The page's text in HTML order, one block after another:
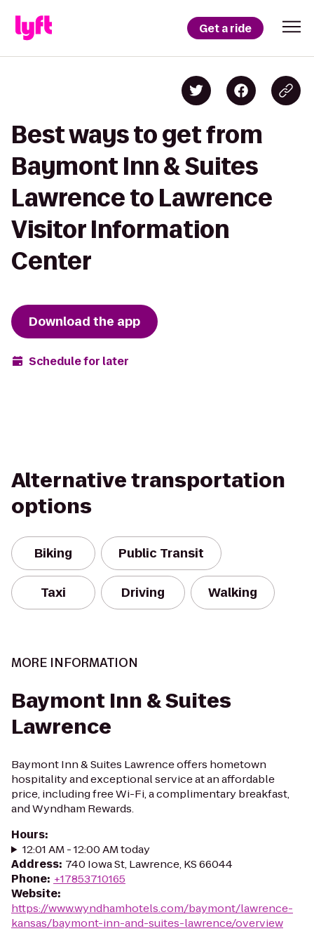
Get a ride
Best ways to get from
Baymont Inn & Suites
Lawrence to Lawrence
Visitor Information
Center
Download the app
Schedule for later
Alternative transportation
options
Biking Public Transit
Taxi Driving Walking
MORE INFORMATION
Baymont Inn & Suites
Lawrence
Baymont Inn & Suites Lawrence offers hometown
hospitality and exceptional service at an affordable
price, including free Wi-Fi, a complimentary breakfast,
and Wyndham Rewards.
Hours:
12:01 AM - 12:00 AM today
Address: 740 Iowa St, Lawrence, KS 66044
Phone: +17853710165
Website:
https://www.wyndhamhotels.com/baymont/lawrence-
kansas/baymont-inn-and-suites-lawrence/overview